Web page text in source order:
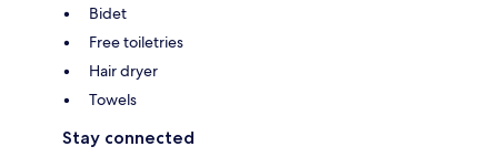
Bidet
Free toiletries
Hair dryer
Towels
Stay connected